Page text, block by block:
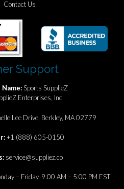
Contact Us
Support
Sports SupplieZ
Enterprises, Inc
Lee Drive, Berkley, MA 02779
+1 (888) 605-0150
service@suppliez.co
– Friday, 9:00 AM – 5:00 PM EST